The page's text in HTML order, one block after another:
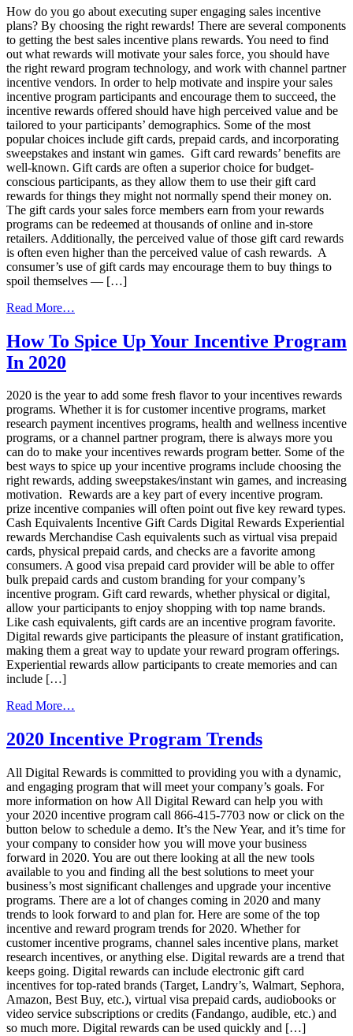
With
Visa®
Prepaid
Cards
How do you go about executing super engaging sales incentive
plans? By choosing the right rewards! There are several components
to getting the best sales incentive plans rewards. You need to find
out what rewards will motivate your sales force, you should have
the right reward program technology, and work with channel partner
incentive vendors. In order to help motivate and inspire your sales
incentive program participants and encourage them to succeed, the
incentive rewards offered should have high perceived value and be
tailored to your participants’ demographics. Some of the most
popular choices include gift cards, prepaid cards, and incorporating
sweepstakes and instant win games. Gift card rewards’ benefits are
well-known. Gift cards are often a superior choice for budget-
conscious participants, as they allow them to use their gift card
rewards for things they might not normally spend their money on.
The gift cards your sales force members earn from your rewards
programs can be redeemed at thousands of online and in-store
retailers. Additionally, the perceived value of those gift card rewards
is often even higher than the perceived value of cash rewards. A
consumer’s use of gift cards may encourage them to buy things to
spoil themselves — […]
Read More…
sales
incentive
2020
How To Spice Up Your Incentive Program
In 2020
2020 is the year to add some fresh flavor to your incentives rewards
programs. Whether it is for customer incentive programs, market
research payment incentives programs, health and wellness incentive
programs, or a channel partner program, there is always more you
can do to make your incentives rewards program better. Some of the
best ways to spice up your incentive programs include choosing the
right rewards, adding sweepstakes/instant win games, and increasing
motivation. Rewards are a key part of every incentive program.
prize incentive companies will often point out five key reward types.
Cash Equivalents Incentive Gift Cards Digital Rewards Experiential
rewards Merchandise Cash equivalents such as virtual visa prepaid
cards, physical prepaid cards, and checks are a favorite among
consumers. A good visa prepaid card provider will be able to offer
bulk prepaid cards and custom branding for your company’s
incentive program. Gift card rewards, whether physical or digital,
allow your participants to enjoy shopping with top name brands.
Like cash equivalents, gift cards are an incentive program favorite.
Digital rewards give participants the pleasure of instant gratification,
making them a great way to update your reward program offerings.
Experiential rewards allow participants to create memories and can
include […]
Read More…
To
Spice
Your
Incentive
Program
In
2020
2020 Incentive Program Trends
All Digital Rewards is committed to providing you with a dynamic,
and engaging program that will meet your company’s goals. For
more information on how All Digital Reward can help you with
your 2020 incentive program call 866-415-7703 now or click on the
button below to schedule a demo. It’s the New Year, and it’s time for
your company to consider how you will move your business
forward in 2020. You are out there looking at all the new tools
available to you and finding all the best solutions to meet your
business’s most significant challenges and upgrade your incentive
programs. There are a lot of changes coming in 2020 and many
trends to look forward to and plan for. Here are some of the top
incentive and reward program trends for 2020. Whether for
customer incentive programs, channel sales incentive plans, market
research incentives, or anything else. Digital rewards are a trend that
keeps going. Digital rewards can include electronic gift card
incentives for top-rated brands (Target, Landry’s, Walmart, Sephora,
Amazon, Best Buy, etc.), virtual visa prepaid cards, audiobooks or
video service subscriptions or credits (Fandango, audible, etc.) and
so much more. Digital rewards can be used quickly and […]